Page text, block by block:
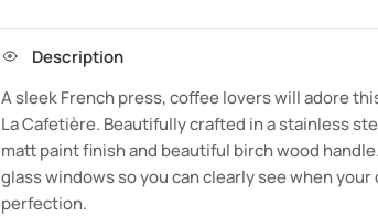
Description
A sleek French press, coffee lovers will adore
La Cafetière. Beautifully crafted in a stainless
matt paint finish and beautiful birch wood
glass windows so you can clearly see when
perfection.